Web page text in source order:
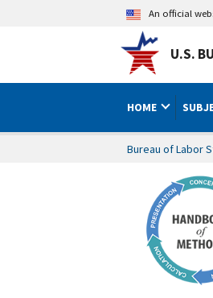
An official
U.S.
HOME
Bureau of Labor